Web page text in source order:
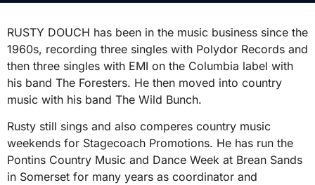
RUSTY DOUCH has been in the music business since the
1960s, recording three singles with Polydor Records and
then three singles with EMI on the Columbia label with
his band The Foresters. He then moved into country
music with his band The Wild Bunch.
Rusty still sings and also comperes country music
weekends for Stagecoach Promotions. He has run the
Pontins Country Music and Dance Week at Brean Sands
in Somerset for many years as coordinator and